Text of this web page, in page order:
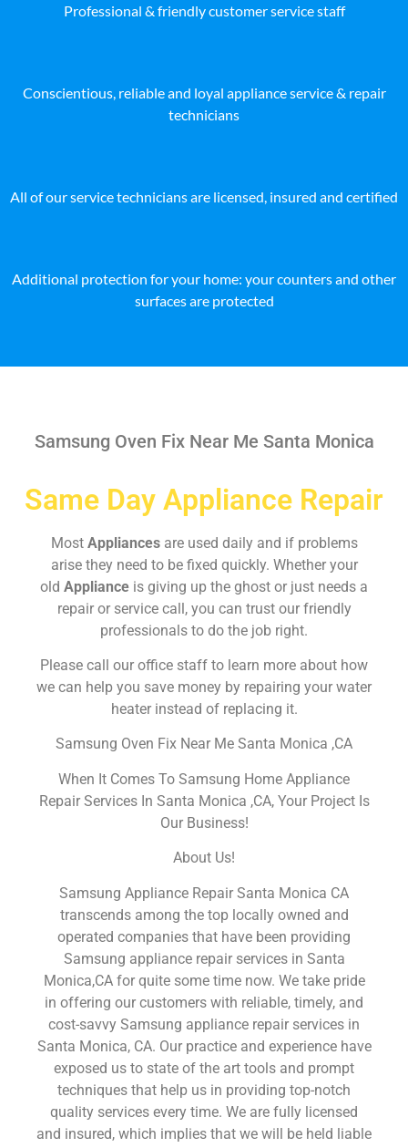
Professional & friendly customer service staff
Conscientious, reliable and loyal appliance service & repair
technicians
All of our service technicians are licensed, insured and certified
Additional protection for your home: your counters and other
surfaces are protected
Samsung Oven Fix Near Me Santa Monica
Same Day Appliance Repair
Most Appliances are used daily and if problems
arise they need to be fixed quickly. Whether your
old Appliance is giving up the ghost or just needs a
repair or service call, you can trust our friendly
professionals to do the job right.
Please call our office staff to learn more about how
we can help you save money by repairing your water
heater instead of replacing it.
Samsung Oven Fix Near Me Santa Monica ,CA
When It Comes To Samsung Home Appliance
Repair Services In Santa Monica ,CA, Your Project Is
Our Business!
About Us!
Samsung Appliance Repair Santa Monica CA
transcends among the top locally owned and
operated companies that have been providing
Samsung appliance repair services in Santa
Monica,CA for quite some time now. We take pride
in offering our customers with reliable, timely, and
cost-savvy Samsung appliance repair services in
Santa Monica, CA. Our practice and experience have
exposed us to state of the art tools and prompt
techniques that help us in providing top-notch
quality services every time. We are fully licensed
and insured, which implies that we will be held liable